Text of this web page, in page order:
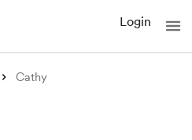
Login
Cathy